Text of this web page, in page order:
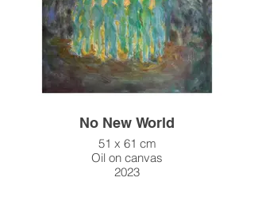
No New World
51 x 61 cm
Oil on canvas
2023